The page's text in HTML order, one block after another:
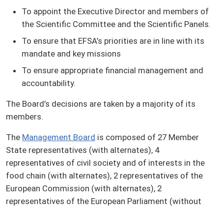
To appoint the Executive Director and members of
the Scientific Committee and the Scientific Panels.
To ensure that EFSA’s priorities are in line with its
mandate and key missions
To ensure appropriate financial management and
accountability.
The Board’s decisions are taken by a majority of its
members.
The Management Board is composed of 27 Member
State representatives (with alternates), 4
representatives of civil society and of interests in the
food chain (with alternates), 2 representatives of the
European Commission (with alternates), 2
representatives of the European Parliament (without